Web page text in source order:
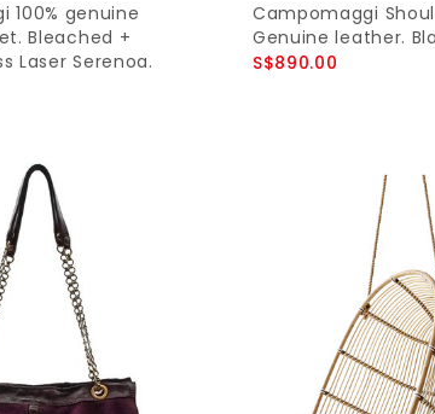
100% genuine
Bleached +
Laser Serenoa.
Campomaggi
Genuine leather.
S$890.00